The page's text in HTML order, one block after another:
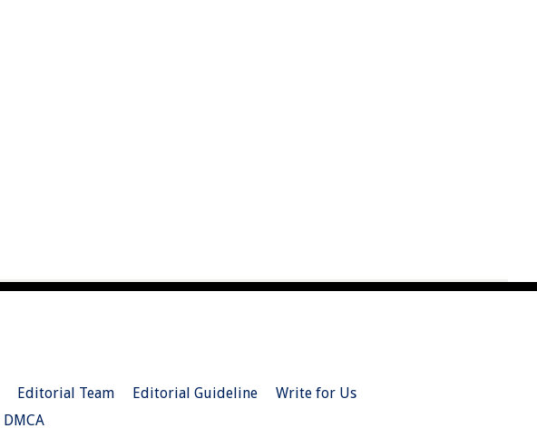
Editorial Team Editorial Guideline
Write for Us
DMCA